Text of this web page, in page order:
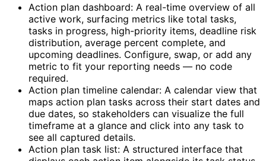
Action plan dashboard: A real-time overview of all
active work, surfacing metrics like total tasks,
tasks in progress, high-priority items, deadline risk
distribution, average percent complete, and
upcoming deadlines. Configure, swap, or add any
metric to fit your reporting needs — no code
required.
Action plan timeline calendar: A calendar view that
maps action plan tasks across their start dates and
due dates, so stakeholders can visualize the full
timeframe at a glance and click into any task to
see all captured details.
Action plan task list: A structured interface that